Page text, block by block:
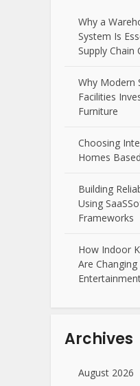
Why a
System Is
Supply Chain
Why Modern
Facilities
Furniture
Choosing
Homes
Building
Using
Frameworks
How Indoor
Are
Archives
August 2026